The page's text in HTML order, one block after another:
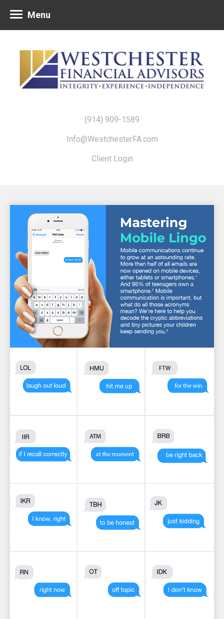
(914) 909-1589
Info@WestchesterFA.com
Client Login
Menu